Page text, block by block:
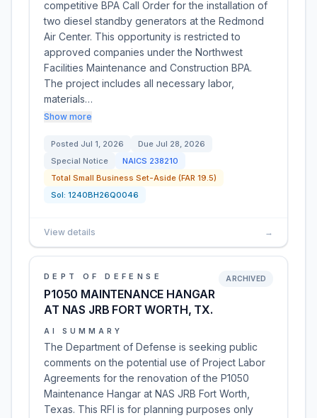
competitive BPA Call Order for the installation of
two diesel standby generators at the Redmond
Air Center. This opportunity is restricted to
approved companies under the Northwest
Facilities Maintenance and Construction BPA.
The project includes all necessary labor,
materials…
Show more
Posted Jul 1, 2026 Due Jul 28, 2026
Special Notice
NAICS 238210
Total Small Business Set-Aside (FAR 19.5)
Sol: 1240BH26Q0046
View details →
DEPT OF DEFENSE
P1050 MAINTENANCE HANGAR
AT NAS JRB FORT WORTH, TX.
ARCHIVED
AI SUMMARY
The Department of Defense is seeking public
comments on the potential use of Project Labor
Agreements for the renovation of the P1050
Maintenance Hangar at NAS JRB Fort Worth,
Texas. This RFI is for planning purposes only